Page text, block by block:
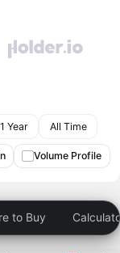
1 Year All Time
Volume Profile
to Buy